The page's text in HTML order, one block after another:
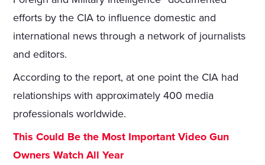
efforts by the CIA to influence domestic and
international news through a network of journalists
and editors.
According to the report, at one point the CIA had
relationships with approximately 400 media
professionals worldwide.
This Could Be the Most Important Video Gun
Owners Watch All Year